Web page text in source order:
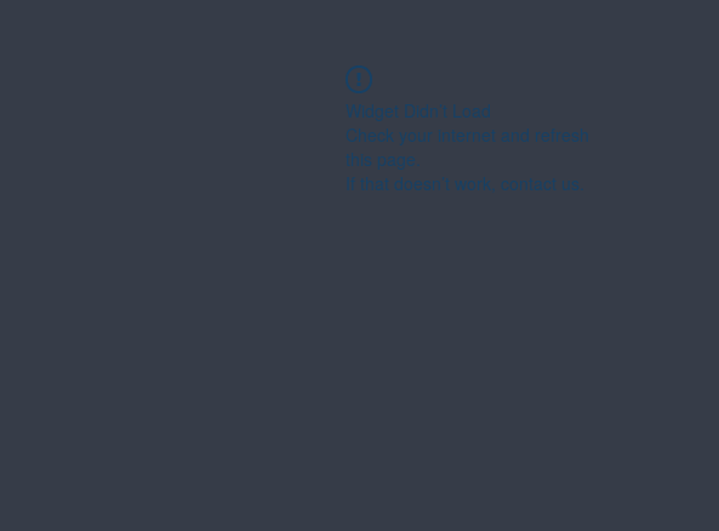
Widget Didn’t Load
Check your internet and refresh
this page.
If that doesn’t work, contact us.